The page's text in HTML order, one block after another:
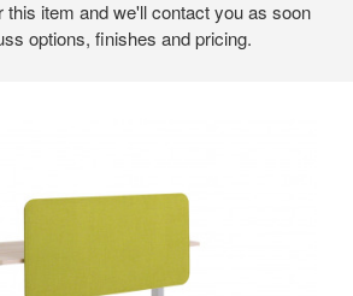
this item and we'll contact you as soon
options, finishes and pricing.